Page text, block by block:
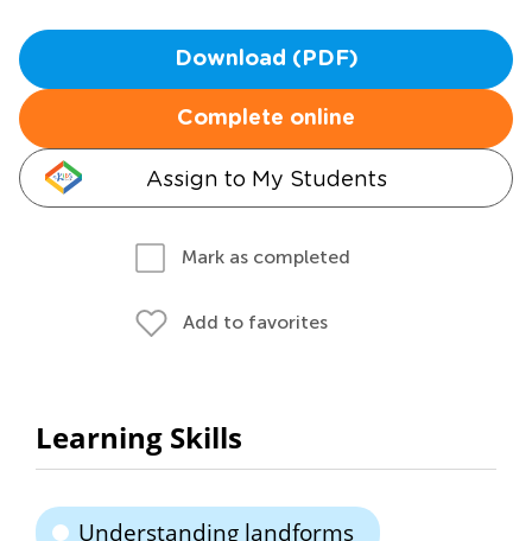
Download (PDF)
Complete online
Assign to My Students
Mark as completed
Add to favorites
Learning Skills
Understanding landforms